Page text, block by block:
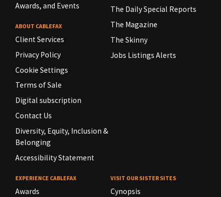
Awards, and Events
ABOUT CABLEFAX
Client Services
Privacy Policy
Cookie Settings
Terms of Sale
Digital subscription
Contact Us
Diversity, Equity, Inclusion &
Belonging
Accessibility Statement
The Daily Special Reports
The Magazine
The Skinny
Jobs Listings Alerts
EXPERIENCE CABLEFAX
Awards
VISIT OUR SISTER SITES
Cynopsis